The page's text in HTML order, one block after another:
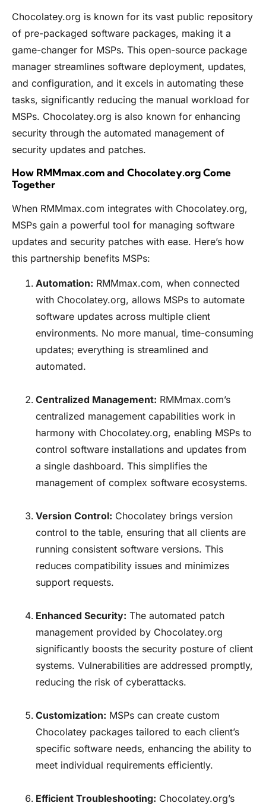
Chocolatey.org is known for its vast public repository
of pre-packaged software packages, making it a
game-changer for MSPs. This open-source package
manager streamlines software deployment, updates,
and configuration, and it excels in automating these
tasks, significantly reducing the manual workload for
MSPs. Chocolatey.org is also known for enhancing
security through the automated management of
security updates and patches.
How RMMmax.com and Chocolatey.org Come
Together
When RMMmax.com integrates with Chocolatey.org,
MSPs gain a powerful tool for managing software
updates and security patches with ease. Here’s how
this partnership benefits MSPs:
Automation: RMMmax.com, when connected
with Chocolatey.org, allows MSPs to automate
software updates across multiple client
environments. No more manual, time-consuming
updates; everything is streamlined and
automated.
Centralized Management: RMMmax.com’s
centralized management capabilities work in
harmony with Chocolatey.org, enabling MSPs to
control software installations and updates from
a single dashboard. This simplifies the
management of complex software ecosystems.
Version Control: Chocolatey brings version
control to the table, ensuring that all clients are
running consistent software versions. This
reduces compatibility issues and minimizes
support requests.
Enhanced Security: The automated patch
management provided by Chocolatey.org
significantly boosts the security posture of client
systems. Vulnerabilities are addressed promptly,
reducing the risk of cyberattacks.
Customization: MSPs can create custom
Chocolatey packages tailored to each client’s
specific software needs, enhancing the ability to
meet individual requirements efficiently.
Efficient Troubleshooting: Chocolatey.org’s